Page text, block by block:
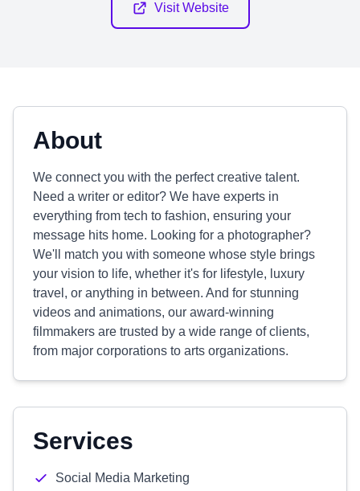
Visit Website
About
We connect you with the perfect creative talent.
Need a writer or editor? We have experts in
everything from tech to fashion, ensuring your
message hits home. Looking for a photographer?
We'll match you with someone whose style brings
your vision to life, whether it's for lifestyle, luxury
travel, or anything in between. And for stunning
videos and animations, our award-winning
filmmakers are trusted by a wide range of clients,
from major corporations to arts organizations.
Services
Social Media Marketing